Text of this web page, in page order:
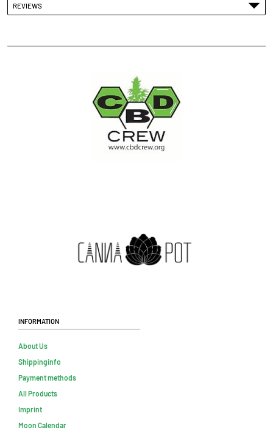
REVIEWS
Information
About Us
Shippinginfo
Payment methods
All Products
Imprint
Moon Calendar